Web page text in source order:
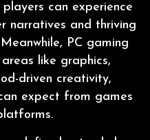
can experience
narratives and thriving
PC gaming
like graphics,
driven creativity,
expect from games